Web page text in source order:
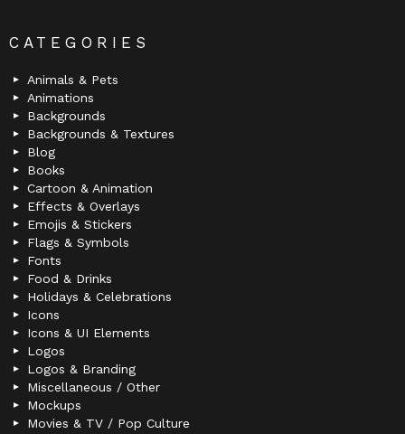
CATEGORIES
Animals & Pets
Animations
Backgrounds
Backgrounds & Textures
Blog
Books
Cartoon & Animation
Effects & Overlays
Emojis & Stickers
Flags & Symbols
Fonts
Food & Drinks
Holidays & Celebrations
Icons
Icons & UI Elements
Logos
Logos & Branding
Miscellaneous / Other
Mockups
Movies & TV / Pop Culture